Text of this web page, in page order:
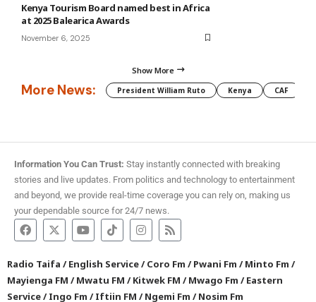
Kenya Tourism Board named best in Africa
at 2025 Balearica Awards
November 6, 2025
Show More
More News: President William Ruto Kenya CAF
Information You Can Trust: Stay instantly connected with breaking
stories and live updates. From politics and technology to entertainment
and beyond, we provide real-time coverage you can rely on, making us
your dependable source for 24/7 news.
Radio Taifa /English Service/Coro Fm /Pwani Fm /Minto Fm /
Mayienga FM /Mwatu FM /Kitwek FM /Mwago Fm /Eastern
Service/Ingo Fm /Iftiin FM /Ngemi Fm /Nosim Fm